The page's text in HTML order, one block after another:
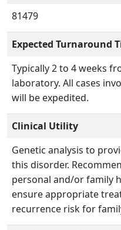
81479
Expected Turnaround
Typically 2 to 4 weeks
laboratory. All cases
will be expedited.
Clinical Utility
Genetic analysis to
this disorder.
personal and/or family
ensure appropriate
recurrence risk for